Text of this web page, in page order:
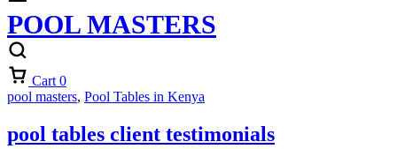
POOL MASTERS
Cart 0
pool masters, Pool Tables in Kenya
pool tables client testimonials